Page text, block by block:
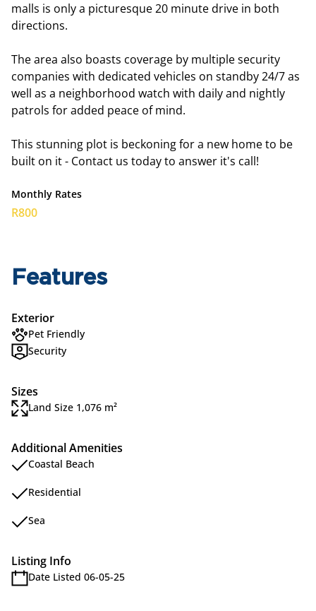
malls is only a picturesque 20 minute drive in both
directions.
The area also boasts coverage by multiple security
companies with dedicated vehicles on standby 24/7 as
well as a neighborhood watch with daily and nightly
patrols for added peace of mind.
This stunning plot is beckoning for a new home to be
built on it - Contact us today to answer it's call!
Monthly Rates
R800
Features
Exterior
Pet Friendly
Security
Sizes
Land Size 1,076 m²
Additional Amenities
Coastal Beach
Residential
Sea
Listing Info
Date Listed 06-05-25